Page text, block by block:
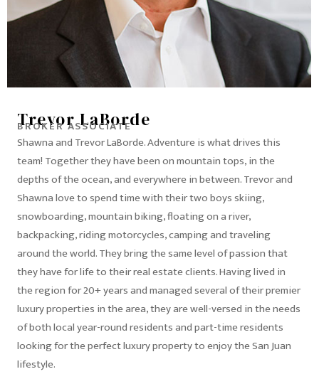
Trevor LaBorde
BROKER ASSOCIATE
Shawna and Trevor LaBorde. Adventure is what drives this
team! Together they have been on mountain tops, in the
depths of the ocean, and everywhere in between. Trevor and
Shawna love to spend time with their two boys skiing,
snowboarding, mountain biking, floating on a river,
backpacking, riding motorcycles, camping and traveling
around the world. They bring the same level of passion that
they have for life to their real estate clients. Having lived in
the region for 20+ years and managed several of their premier
luxury properties in the area, they are well-versed in the needs
of both local year-round residents and part-time residents
looking for the perfect luxury property to enjoy the San Juan
lifestyle.